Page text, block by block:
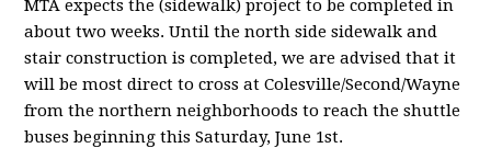
MTA expects the (sidewalk) project to be completed in
about two weeks. Until the north side sidewalk and
stair construction is completed, we are advised that it
will be most direct to cross at Colesville/Second/Wayne
from the northern neighborhoods to reach the shuttle
buses beginning this Saturday, June 1st.